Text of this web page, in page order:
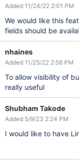
Added 11/24/22 2:01 PM
We would like this
fields should be
nhaines
Added 11/25/22 2:58 PM
To allow visibility of
really useful
Shubham Takode
Added 5/9/23 2:24 PM
I would like to have